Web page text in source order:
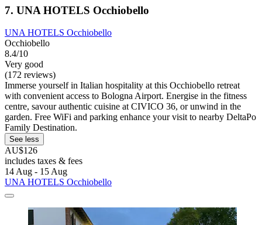
7. UNA HOTELS Occhiobello
UNA HOTELS Occhiobello
Occhiobello
8.4/10
Very good
(172 reviews)
Immerse yourself in Italian hospitality at this Occhiobello retreat
with convenient access to Bologna Airport. Energise in the fitness
centre, savour authentic cuisine at CIVICO 36, or unwind in the
garden. Free WiFi and parking enhance your visit to nearby DeltaPo
Family Destination.
See less
AU$126
includes taxes & fees
14 Aug - 15 Aug
UNA HOTELS Occhiobello